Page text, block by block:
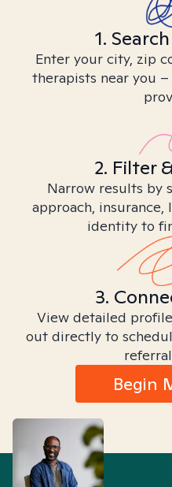
1.
Enter your city, zip
therapists near you
2. Filter
Narrow results by
approach,
identity to
3.
View detailed
out directly to
Begin